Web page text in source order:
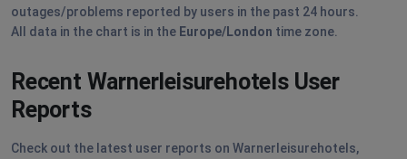
outages/problems reported by users in the past 24 hours.
All data in the chart is in the Europe/London time zone.
Recent Warnerleisurehotels User
Reports
Check out the latest user reports on Warnerleisurehotels,